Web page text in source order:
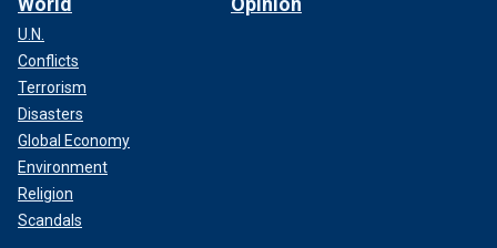
U.N.
Conflicts
Terrorism
Disasters
Global Economy
Environment
Religion
Scandals